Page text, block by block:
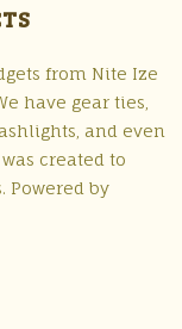
from Nite Ize
have gear ties,
and even
created to
Powered by